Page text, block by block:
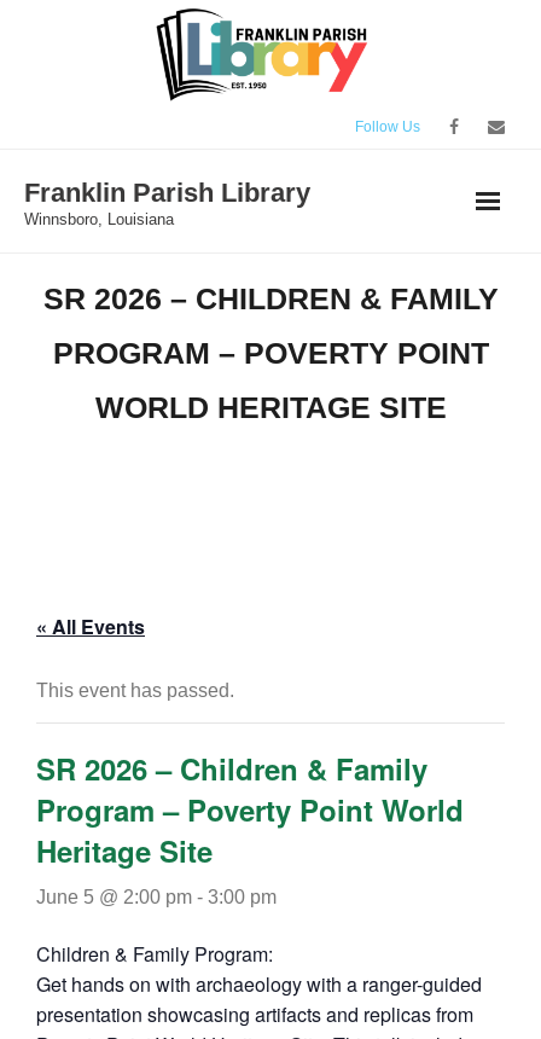
Follow Us
Franklin Parish Library
Winnsboro, Louisiana
SR 2026 – CHILDREN & FAMILY
PROGRAM – POVERTY POINT
WORLD HERITAGE SITE
« All Events
This event has passed.
SR 2026 – Children & Family
Program – Poverty Point World
Heritage Site
June 5 @ 2:00 pm - 3:00 pm
Children & Family Program:
Get hands on with archaeology with a ranger-guided
presentation showcasing artifacts and replicas from